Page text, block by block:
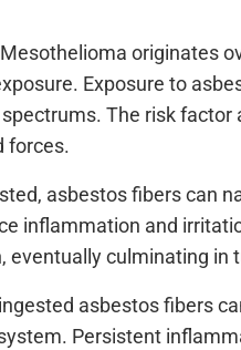
originates
Exposure to
The risk
forces.
asbestos fibers can
inflammation and
eventually culminating in
asbestos fibers
Persistent